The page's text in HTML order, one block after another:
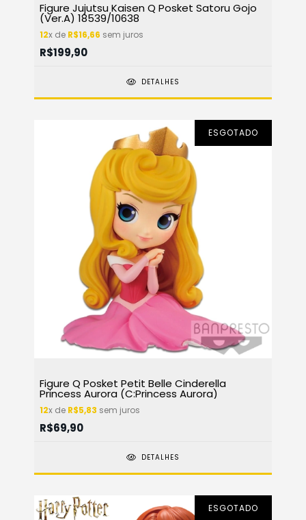
Figure Jujutsu Kaisen Q Posket Satoru Gojo
(Ver.A) 18539/10638
12x de R$16,66 sem juros
R$199,90
DETALHES
ESGOTADO
Figure Q Posket Petit Belle Cinderella
Princess Aurora (C:Princess Aurora)
12x de R$5,83 sem juros
R$69,90
DETALHES
ESGOTADO